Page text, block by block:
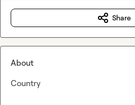
Share
About
Country